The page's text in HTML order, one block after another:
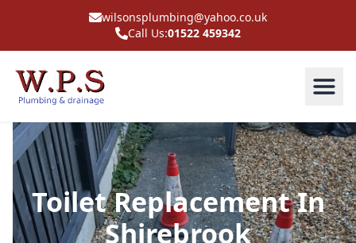
wilsonsplumbing@yahoo.co.uk
Call Us:01522 459342
Toilet Replacement In
Shirebrook